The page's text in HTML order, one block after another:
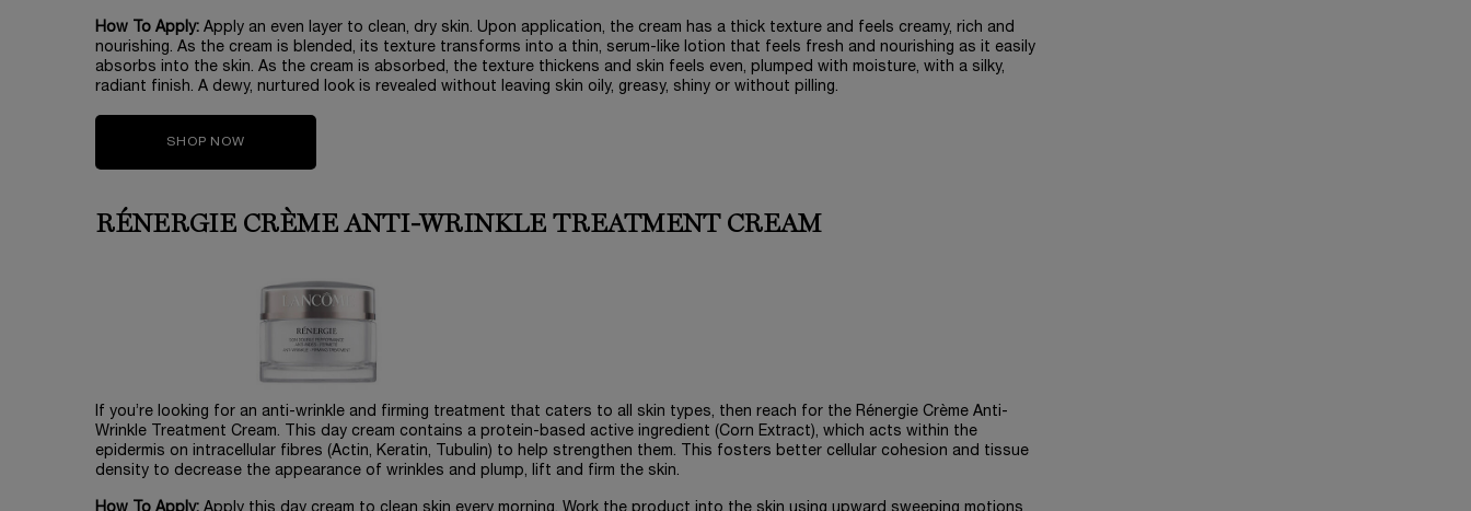
How To Apply: Apply an even layer to clean, dry skin. Upon application, the cream has a thick texture and feels creamy, rich and
nourishing. As the cream is blended, its texture transforms into a thin, serum-like lotion that feels fresh and nourishing as it easily
absorbs into the skin. As the cream is absorbed, the texture thickens and skin feels even, plumped with moisture, with a silky,
radiant finish. A dewy, nurtured look is revealed without leaving skin oily, greasy, shiny or without pilling.
SHOP NOW
RÉNERGIE CRÈME ANTI-WRINKLE TREATMENT CREAM
If you’re looking for an anti-wrinkle and firming treatment that caters to all skin types, then reach for the Rénergie Crème Anti-
Wrinkle Treatment Cream. This day cream contains a protein-based active ingredient (Corn Extract), which acts within the
epidermis on intracellular fibres (Actin, Keratin, Tubulin) to help strengthen them. This fosters better cellular cohesion and tissue
density to decrease the appearance of wrinkles and plump, lift and firm the skin.
How To Apply: Apply this day cream to clean skin every morning. Work the product into the skin using upward sweeping motions